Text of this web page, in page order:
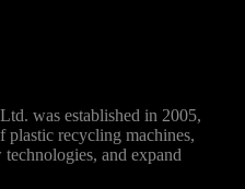
was established in 2005,
plastic recycling machines,
and expand